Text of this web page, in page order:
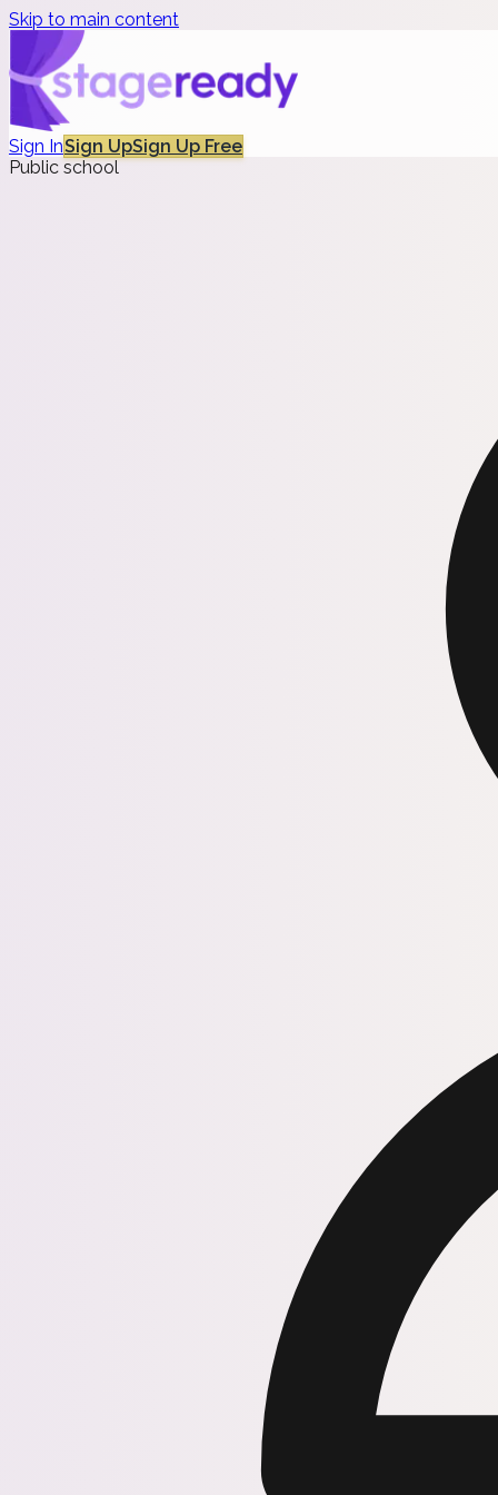
Skip to main content
Sign InSign UpSign Up Free
Public school